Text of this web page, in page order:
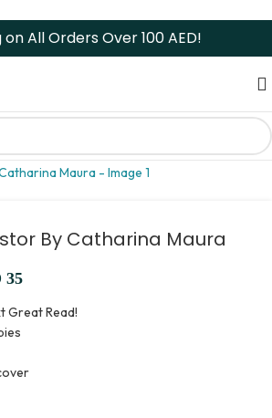
All Orders Over 100 AED!
By Catharina Maura
35
Great Read!